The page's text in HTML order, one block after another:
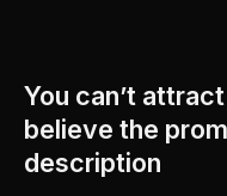
You can’t
believe the
description